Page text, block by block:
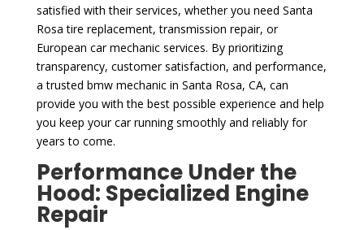
satisfied with their services, whether you need Santa
Rosa tire replacement, transmission repair, or
European car mechanic services. By prioritizing
transparency, customer satisfaction, and performance,
a trusted bmw mechanic in Santa Rosa, CA, can
provide you with the best possible experience and help
you keep your car running smoothly and reliably for
years to come.
Performance Under the
Hood: Specialized Engine
Repair